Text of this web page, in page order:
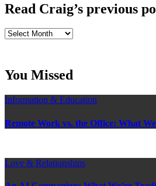
Read Craig’s previous
Read
You Missed
Information & Education
Remote Work vs. the Office: What
Love & Relationships